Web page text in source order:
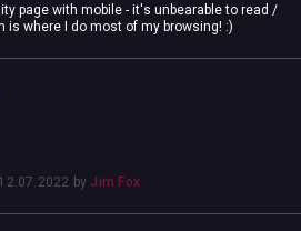
page with mobile - it's unbearable to read /
is where I do most of my browsing! :)
12.07.2022 by Jim Fox